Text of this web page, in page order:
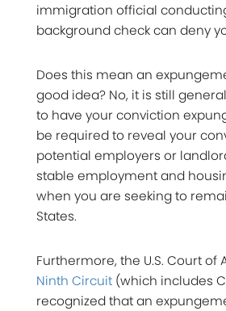
immigration official
background check can deny
Does this mean an
good idea? No, it is still
to have your conviction
be required to reveal your
potential employers or
stable employment and
when you are seeking to
States.
Furthermore, the U.S. Court of
Ninth Circuit (which includes
recognized that an